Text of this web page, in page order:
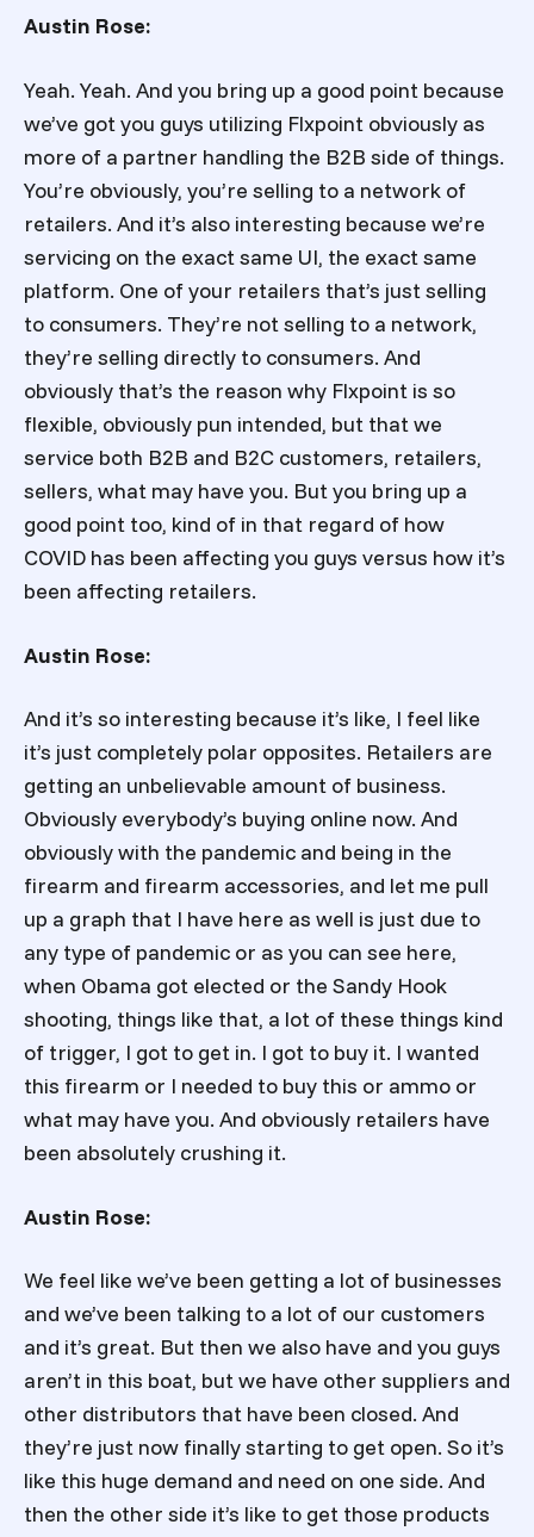
Austin Rose:
Yeah. Yeah. And you bring up a good point because
we’ve got you guys utilizing Flxpoint obviously as
more of a partner handling the B2B side of things.
You’re obviously, you’re selling to a network of
retailers. And it’s also interesting because we’re
servicing on the exact same UI, the exact same
platform. One of your retailers that’s just selling
to consumers. They’re not selling to a network,
they’re selling directly to consumers. And
obviously that’s the reason why Flxpoint is so
flexible, obviously pun intended, but that we
service both B2B and B2C customers, retailers,
sellers, what may have you. But you bring up a
good point too, kind of in that regard of how
COVID has been affecting you guys versus how it’s
been affecting retailers.
Austin Rose:
And it’s so interesting because it’s like, I feel like
it’s just completely polar opposites. Retailers are
getting an unbelievable amount of business.
Obviously everybody’s buying online now. And
obviously with the pandemic and being in the
firearm and firearm accessories, and let me pull
up a graph that I have here as well is just due to
any type of pandemic or as you can see here,
when Obama got elected or the Sandy Hook
shooting, things like that, a lot of these things kind
of trigger, I got to get in. I got to buy it. I wanted
this firearm or I needed to buy this or ammo or
what may have you. And obviously retailers have
been absolutely crushing it.
Austin Rose:
We feel like we’ve been getting a lot of businesses
and we’ve been talking to a lot of our customers
and it’s great. But then we also have and you guys
aren’t in this boat, but we have other suppliers and
other distributors that have been closed. And
they’re just now finally starting to get open. So it’s
like this huge demand and need on one side. And
then the other side it’s like to get those products